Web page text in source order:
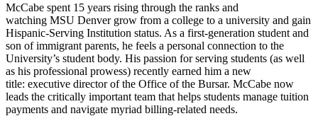
McCabe spent 15 years rising through the ranks and
watching MSU Denver grow from a college to a university and gain
Hispanic-Serving Institution status. As a first-generation student and
son of immigrant parents, he feels a personal connection to the
University’s student body. His passion for serving students (as well
as his professional prowess) recently earned him a new
title: executive director of the Office of the Bursar. McCabe now
leads the critically important team that helps students manage tuition
payments and navigate myriad billing-related needs.